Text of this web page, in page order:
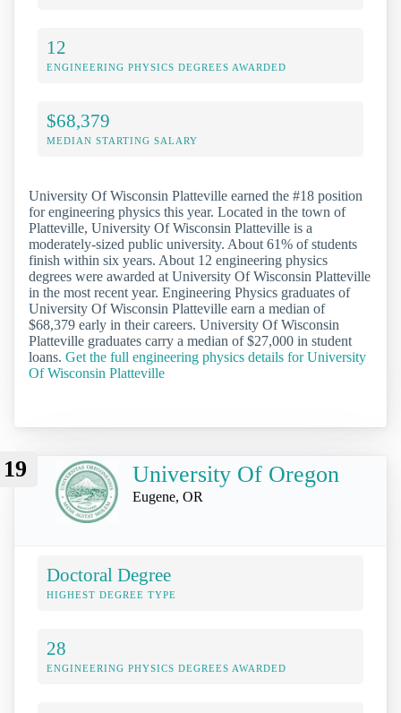
12
ENGINEERING PHYSICS DEGREES AWARDED
$68,379
MEDIAN STARTING SALARY
University Of Wisconsin Platteville earned the #18 position
for engineering physics this year. Located in the town of
Platteville, University Of Wisconsin Platteville is a
moderately-sized public university. About 61% of students
finish within six years. About 12 engineering physics
degrees were awarded at University Of Wisconsin Platteville
in the most recent year. Engineering Physics graduates of
University Of Wisconsin Platteville earn a median of
$68,379 early in their careers. University Of Wisconsin
Platteville graduates carry a median of $27,000 in student
loans. Get the full engineering physics details for University
Of Wisconsin Platteville
19 University Of Oregon
Eugene, OR
Doctoral Degree
HIGHEST DEGREE TYPE
28
ENGINEERING PHYSICS DEGREES AWARDED